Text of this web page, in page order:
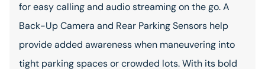
for easy calling and audio streaming on the go. A
Back-Up Camera and Rear Parking Sensors help
provide added awareness when maneuvering into
tight parking spaces or crowded lots. With its bold